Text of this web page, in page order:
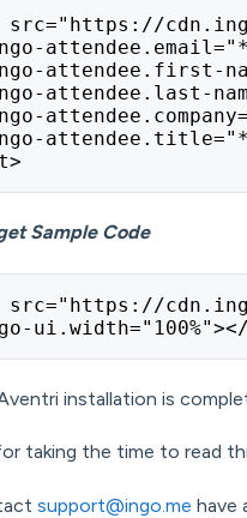
attendee.first-
attendee.last-
Sample Code
installation is
taking the time to read
support@ingo.me have